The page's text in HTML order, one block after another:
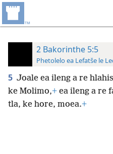
2 Bakorinthe 5:5
Phetolelo ea Lefatše le
5 Joale ea ileng a re
ke Molimo,+ ea ileng a re
tla, ke hore, moea.+